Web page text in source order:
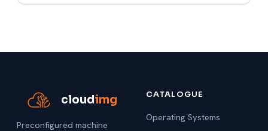
cloudimg
Preconfigured machine
CATALOGUE
Operating Systems